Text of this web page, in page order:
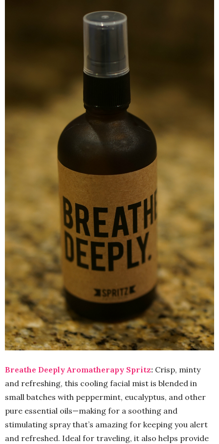
Breathe Deeply Aromatherapy Spritz: Crisp, minty
and refreshing, this cooling facial mist is blended in
small batches with peppermint, eucalyptus, and other
pure essential oils—making for a soothing and
stimulating spray that’s amazing for keeping you alert
and refreshed. Ideal for traveling, it also helps provide